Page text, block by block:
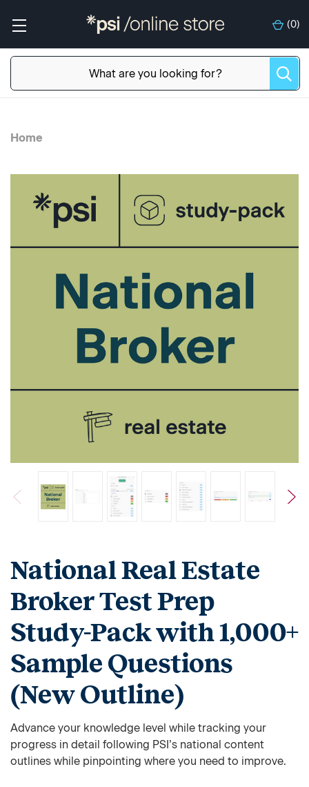
(0)
Home
National Real Estate
Broker Test Prep
Study-Pack with 1,000+
Sample Questions
(New Outline)
Advance your knowledge level while tracking your
progress in detail following PSI’s national content
outlines while pinpointing where you need to improve.